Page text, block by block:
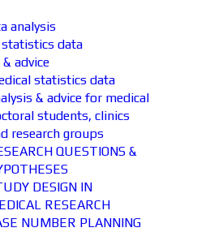
analysis
statistics data
advice
statistics data
& advice for medical
students, clinics
research groups
QUESTIONS &
DESIGN IN
RESEARCH
NUMBER PLANNING